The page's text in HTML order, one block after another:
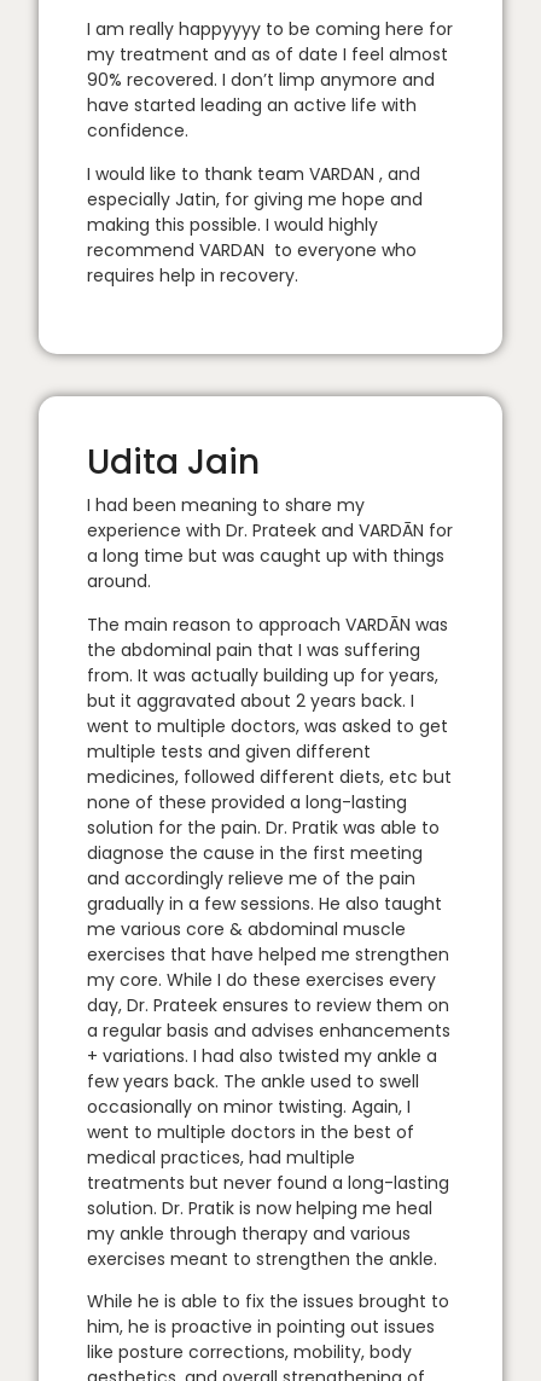
I am really happyyyy to be coming here for
my treatment and as of date I feel almost
90% recovered. I don’t limp anymore and
have started leading an active life with
confidence.
I would like to thank team VARDAN , and
especially Jatin, for giving me hope and
making this possible. I would highly
recommend VARDAN to everyone who
requires help in recovery.
Udita Jain
I had been meaning to share my
experience with Dr. Prateek and VARDĀN for
a long time but was caught up with things
around.
The main reason to approach VARDĀN was
the abdominal pain that I was suffering
from. It was actually building up for years,
but it aggravated about 2 years back. I
went to multiple doctors, was asked to get
multiple tests and given different
medicines, followed different diets, etc but
none of these provided a long-lasting
solution for the pain. Dr. Pratik was able to
diagnose the cause in the first meeting
and accordingly relieve me of the pain
gradually in a few sessions. He also taught
me various core & abdominal muscle
exercises that have helped me strengthen
my core. While I do these exercises every
day, Dr. Prateek ensures to review them on
a regular basis and advises enhancements
+ variations. I had also twisted my ankle a
few years back. The ankle used to swell
occasionally on minor twisting. Again, I
went to multiple doctors in the best of
medical practices, had multiple
treatments but never found a long-lasting
solution. Dr. Pratik is now helping me heal
my ankle through therapy and various
exercises meant to strengthen the ankle.
While he is able to fix the issues brought to
him, he is proactive in pointing out issues
like posture corrections, mobility, body